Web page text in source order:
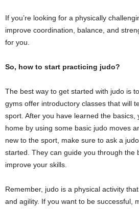
If you’re looking for a physically
improve coordination, balance, and
for you.
So, how to start practicing judo?
The best way to get started with judo is
gyms offer introductory classes that will
sport. After you have learned the basics,
home by using some basic judo moves
new to the sport, make sure to ask a
started. They can guide you through the
improve your skills.
Remember, judo is a physical activity
and agility. If you want to be successful,